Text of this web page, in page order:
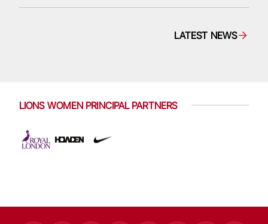
LATEST NEWS
LIONS WOMEN PRINCIPAL PARTNERS